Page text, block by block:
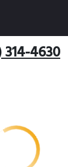
314-4630